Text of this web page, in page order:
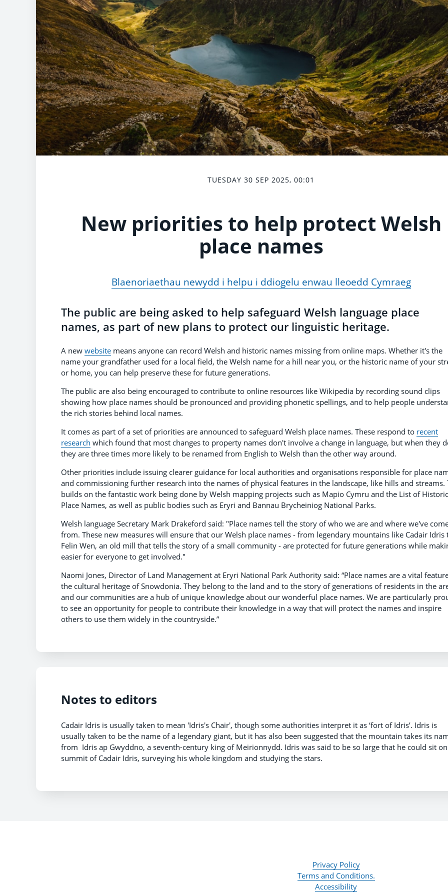
TUESDAY 30 SEP 2025, 00:01
New priorities to help protect Welsh
place names
Blaenoriaethau newydd i helpu i ddiogelu enwau lleoedd Cymraeg
The public are being asked to help safeguard Welsh language place
names, as part of new plans to protect our linguistic heritage.
A new website means anyone can record Welsh and historic names missing from online maps. Whether it's the
name your grandfather used for a local field, the Welsh name for a hill near you, or the historic name of your
or home, you can help preserve these for future generations.
The public are also being encouraged to contribute to online resources like Wikipedia by recording sound clips
showing how place names should be pronounced and providing phonetic spellings, and to help people
the rich stories behind local names.
It comes as part of a set of priorities are announced to safeguard Welsh place names. These respond to recent
research which found that most changes to property names don't involve a change in language, but when they
they are three times more likely to be renamed from English to Welsh than the other way around.
Other priorities include issuing clearer guidance for local authorities and organisations responsible for place
and commissioning further research into the names of physical features in the landscape, like hills and streams.
builds on the fantastic work being done by Welsh mapping projects such as Mapio Cymru and the List of Historic
Place Names, as well as public bodies such as Eryri and Bannau Brycheiniog National Parks.
Welsh language Secretary Mark Drakeford said: "Place names tell the story of who we are and where we've
from. These new measures will ensure that our Welsh place names - from legendary mountains like Cadair Idris
Felin Wen, an old mill that tells the story of a small community - are protected for future generations while
easier for everyone to get involved."
Naomi Jones, Director of Land Management at Eryri National Park Authority said: “Place names are a vital
the cultural heritage of Snowdonia. They belong to the land and to the story of generations of residents in the
and our communities are a hub of unique knowledge about our wonderful place names. We are particularly
to see an opportunity for people to contribute their knowledge in a way that will protect the names and inspire
others to use them widely in the countryside.”
Notes to editors
Cadair Idris is usually taken to mean 'Idris's Chair', though some authorities interpret it as ‘fort of Idris’. Idris is
usually taken to be the name of a legendary giant, but it has also been suggested that the mountain takes its
from Idris ap Gwyddno, a seventh-century king of Meirionnydd. Idris was said to be so large that he could sit
summit of Cadair Idris, surveying his whole kingdom and studying the stars.
Privacy Policy
Terms and Conditions.
Accessibility